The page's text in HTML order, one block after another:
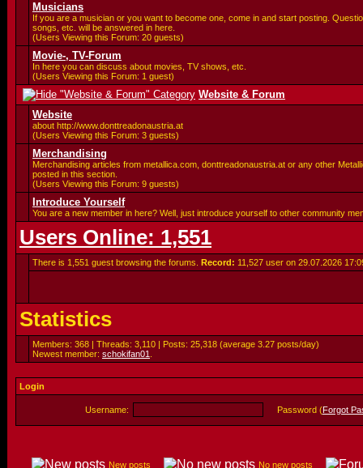
Musicians
If you are a musician or you want to become one, come in and start posting.
songs, etc. will be answered in here.
(Users Viewing this Forum: 20 guests)
Movie-, TV-Forum
In here you can discuss about movies, TV shows, etc.
(Users Viewing this Forum: 1 guest)
Website & Forum
Website
about http://www.donttreadonaustria.at
(Users Viewing this Forum: 3 guests)
Merchandising
Merchandising articles from metallica.com, donttreadonaustria.at or any other
posted in this section.
(Users Viewing this Forum: 9 guests)
Introduce Yourself
You are a new member in here? Well, just introduce yourself to other community
Users Online: 1,551
There is 1,551 guest browsing the forums. Record: 11,527 user on 29.07.2026
Statistics
Members: 368 | Threads: 3,110 | Posts: 25,318 (average 3.27 posts/day)
Newest member: schokifan01
Login
Username: Password (Forgot
New posts No new posts